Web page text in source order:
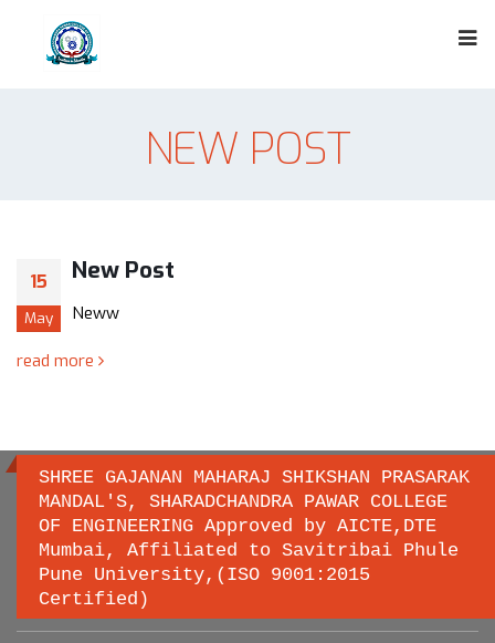
NEW POST
15
May
New Post
Neww
read more
SHREE GAJANAN MAHARAJ SHIKSHAN PRASARAK
MANDAL'S, SHARADCHANDRA PAWAR COLLEGE
OF ENGINEERING Approved by AICTE,DTE
Mumbai, Affiliated to Savitribai Phule
Pune University,(ISO 9001:2015
Certified)
Important links
Savitribai Phule Pune University